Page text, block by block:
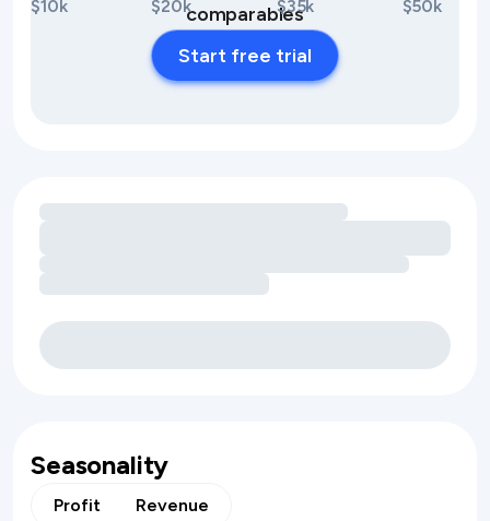
$10k $20k $35k $50k
comparables
Start free trial
Loading amenity revenue opportunities
Seasonality
Profit Revenue